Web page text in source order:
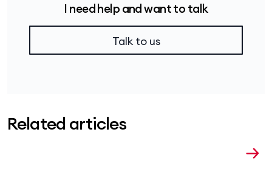
I need help and want to talk
Talk to us
Related articles